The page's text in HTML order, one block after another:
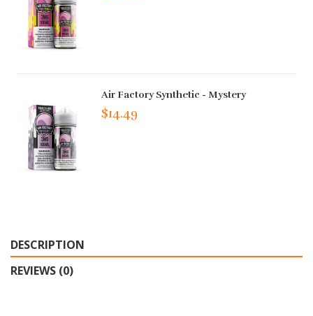
Air Factory Synthetic - Mystery
$14.49
DESCRIPTION
REVIEWS (0)